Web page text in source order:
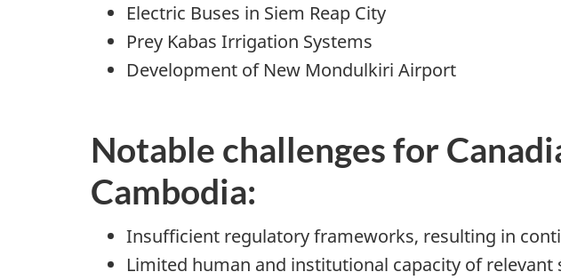
Electric Buses in Siem Reap City
Prey Kabas Irrigation Systems
Development of New Mondulkiri Airport
Notable challenges for
Cambodia:
Insufficient regulatory frameworks, resulting in
Limited human and institutional capacity of